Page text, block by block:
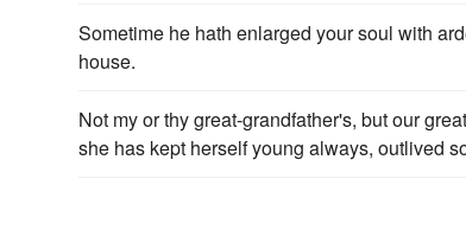
Sometime he hath enlarged your soul with
house.
Not my or thy great-grandfather's, but our
she has kept herself young always, outlived